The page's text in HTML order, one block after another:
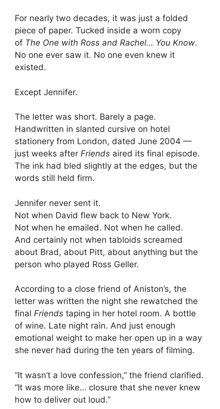
For nearly two decades, it was just a folded
piece of paper. Tucked inside a worn copy
of The One with Ross and Rachel… You Know.
No one ever saw it. No one even knew it
existed.
Except Jennifer.
The letter was short. Barely a page.
Handwritten in slanted cursive on hotel
stationery from London, dated June 2004 —
just weeks after Friends aired its final episode.
The ink had bled slightly at the edges, but the
words still held firm.
Jennifer never sent it.
Not when David flew back to New York.
Not when he emailed. Not when he called.
And certainly not when tabloids screamed
about Brad, about Pitt, about anything but the
person who played Ross Geller.
According to a close friend of Aniston’s, the
letter was written the night she rewatched the
final Friends taping in her hotel room. A bottle
of wine. Late night rain. And just enough
emotional weight to make her open up in a way
she never had during the ten years of filming.
“It wasn’t a love confession,” the friend clarified.
“It was more like… closure that she never knew
how to deliver out loud.”